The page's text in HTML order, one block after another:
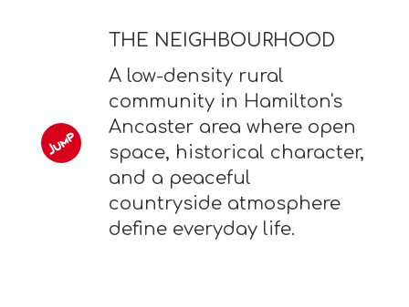
THE NEIGHBOURHOOD
A low-density rural
community in Hamilton's
Ancaster area where open
space, historical character,
and a peaceful
countryside atmosphere
define everyday life.